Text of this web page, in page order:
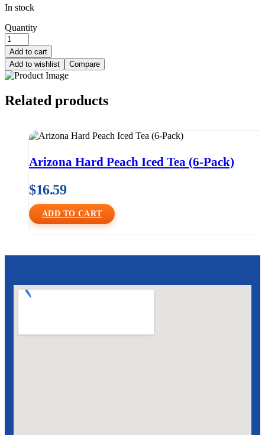
In stock
Quantity
Add to cart
Add to wishlist
Compare
Related products
Arizona Hard Peach Iced Tea (6-Pack)
$16.59
ADD TO CART